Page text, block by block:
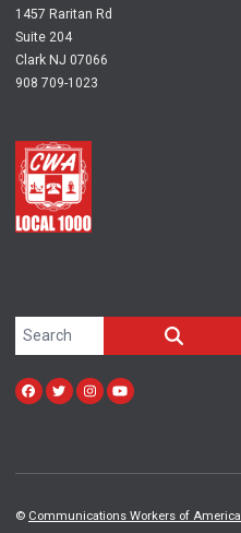
1457 Raritan Rd
Suite 204
Clark NJ 07066
908 709-1023
Search site
Facebook
TwitterInstagram
Youtube
© Communications Workers of America